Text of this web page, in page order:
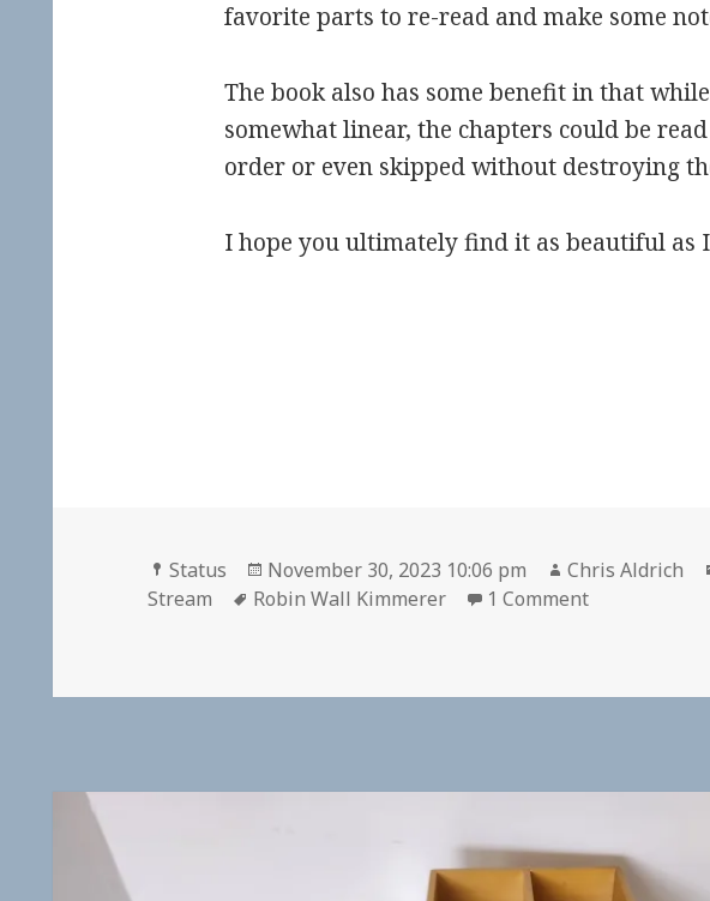
favorite parts to re-read and make some
The book also has some benefit in that
somewhat linear, the chapters could be
order or even skipped without destroying
I hope you ultimately find it as beautiful as
Format
Status
Posted
on
November 30, 2023 10:06 pm Author
Chris Aldrich
Stream
Tags
Robin Wall Kimmerer 1 Commenton